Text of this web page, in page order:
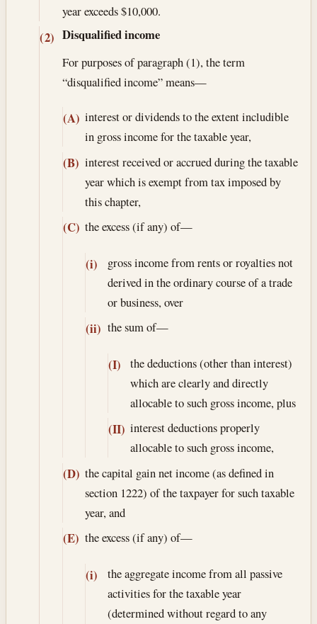
year exceeds $10,000.
(2) Disqualified income
For purposes of paragraph (1), the term
“disqualified income” means—
(A) interest or dividends to the extent includible
in gross income for the taxable year,
(B) interest received or accrued during the taxable
year which is exempt from tax imposed by
this chapter,
(C) the excess (if any) of—
(i)
gross income from rents or royalties not
derived in the ordinary course of a trade
or business, over
(ii) the sum of—
(I)
the deductions (other than interest)
which are clearly and directly
allocable to such gross income, plus
(II) interest deductions properly
allocable to such gross income,
(D) the capital gain net income (as defined in
section 1222) of the taxpayer for such taxable
year, and
(E) the excess (if any) of—
(i)
the aggregate income from all passive
activities for the taxable year
(determined without regard to any